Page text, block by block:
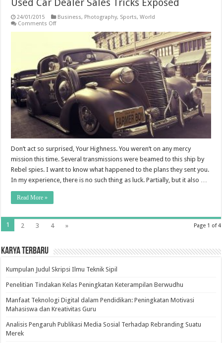
Used Car Dealer Sales Tricks Exposed
24/01/2015 Business, Photography, Sports,World
Comments Offon
Sales
Tricks
Exposed
Don’t act so surprised, Your Highness. You weren’t on any mercy
mission this time. Several transmissions were beamed to this ship by
Rebel spies. I want to know what happened to the plans they sent you.
In my experience, there is no such thing as luck. Partially, but it also …
Read More »
Page 1 of 4
1 2 3 4 »
Karya Terbaru
Kumpulan Judul Skripsi Ilmu Teknik Sipil
Penelitian Tindakan Kelas Peningkatan Keterampilan Berwudhu
Manfaat Teknologi Digital dalam Pendidikan: Peningkatan Motivasi
Mahasiswa dan Kreativitas Guru
Analisis Pengaruh Publikasi Media Sosial Terhadap Rebranding Suatu
Merek